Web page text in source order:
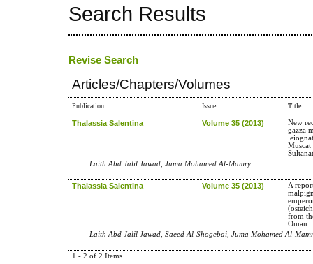
Search Results
Revise Search
Articles/Chapters/Volumes
Publication Issue Title
Thalassia Salentina Volume 35 (2013)
New
gazza
Muscat
Laith Abd Jalil Jawad, Juma Mohamed Al-Mamry
Thalassia Salentina Volume 35 (2013)
A
from
Oman
Laith Abd Jalil Jawad, Saeed Al-Shogebai, Juma Mohamed Al-
1 - 2 of 2 Items